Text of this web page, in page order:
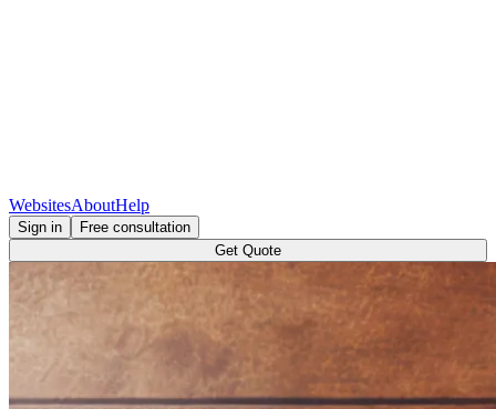
WebsitesAboutHelp
Sign in
Free consultation
Get Quote